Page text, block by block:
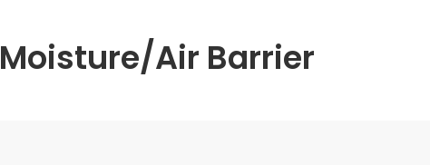
Moisture/Air Barrier